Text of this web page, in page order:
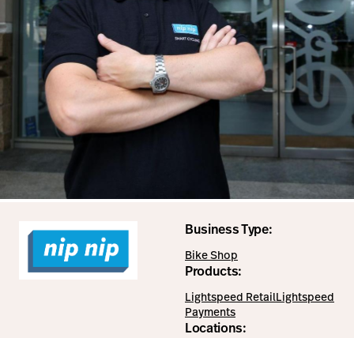
Business Type:
Bike Shop
Products:
Lightspeed RetailLightspeed
Payments
Locations: